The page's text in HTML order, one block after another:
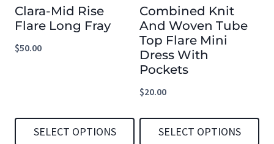
may
be
chosen
page
may
be
chosen
on
the
page
Clara-Mid Rise
Flare Long Fray
$50.00
SELECT OPTIONS
Combined Knit
And Woven Tube
Top Flare Mini
Dress With
Pockets
$20.00
SELECT OPTIONS